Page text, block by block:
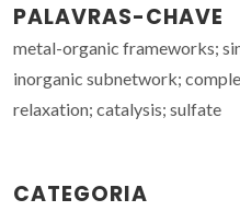
PALAVRAS-CHAVE
metal-organic frameworks;
inorganic subnetwork;
relaxation; catalysis; sulfate
CATEGORIA